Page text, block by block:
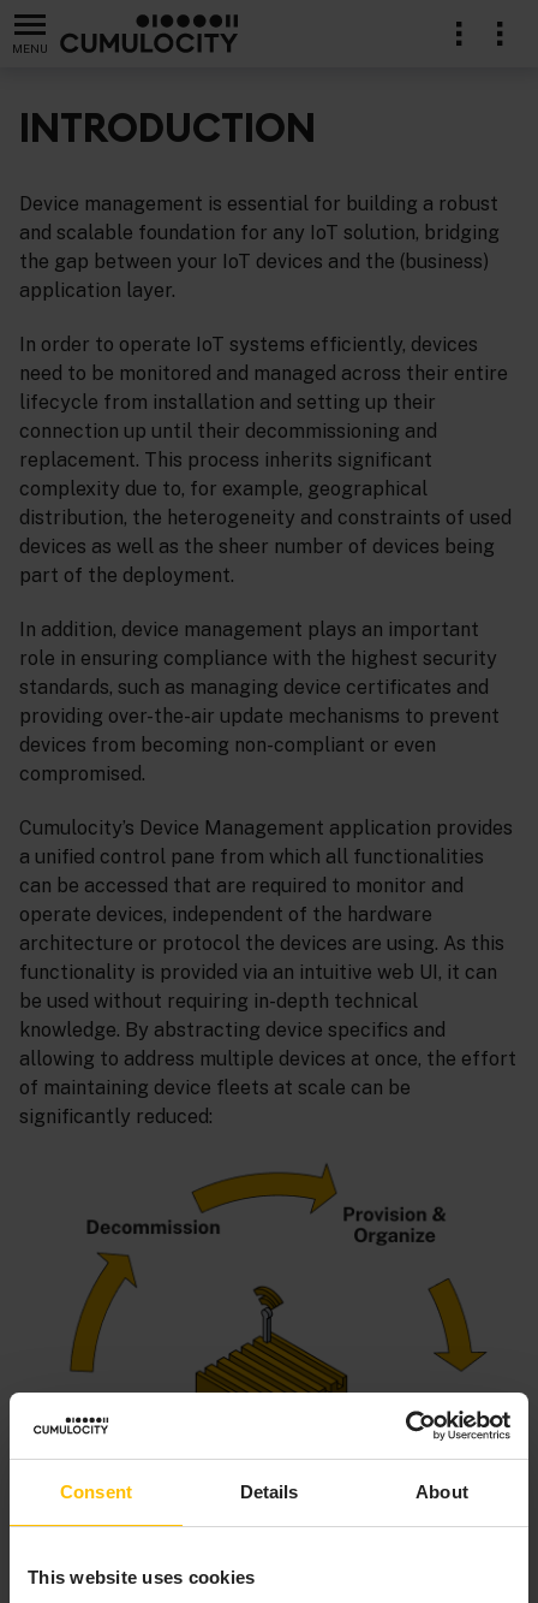
Consent Details About
This website uses cookies
MENU
INTRODUCTION
Device management is essential for building a robust
and scalable foundation for any IoT solution, bridging
the gap between your IoT devices and the (business)
application layer.
In order to operate IoT systems efficiently, devices
need to be monitored and managed across their entire
lifecycle from installation and setting up their
connection up until their decommissioning and
replacement. This process inherits significant
complexity due to, for example, geographical
distribution, the heterogeneity and constraints of used
devices as well as the sheer number of devices being
part of the deployment.
In addition, device management plays an important
role in ensuring compliance with the highest security
standards, such as managing device certificates and
providing over-the-air update mechanisms to prevent
devices from becoming non-compliant or even
compromised.
Cumulocity’s Device Management application provides
a unified control pane from which all functionalities
can be accessed that are required to monitor and
operate devices, independent of the hardware
architecture or protocol the devices are using. As this
functionality is provided via an intuitive web UI, it can
be used without requiring in-depth technical
knowledge. By abstracting device specifics and
allowing to address multiple devices at once, the effort
of maintaining device fleets at scale can be
significantly reduced: